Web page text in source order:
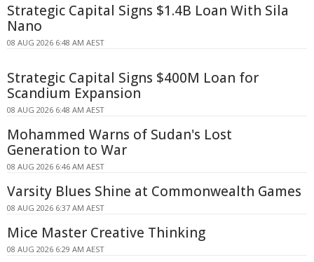
Strategic Capital Signs $1.4B Loan With Sila
Nano
08 AUG 2026 6:48 AM AEST
Strategic Capital Signs $400M Loan for
Scandium Expansion
08 AUG 2026 6:48 AM AEST
Mohammed Warns of Sudan's Lost
Generation to War
08 AUG 2026 6:46 AM AEST
Varsity Blues Shine at Commonwealth Games
08 AUG 2026 6:37 AM AEST
Mice Master Creative Thinking
08 AUG 2026 6:29 AM AEST